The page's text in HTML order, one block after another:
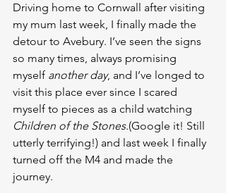
Driving home to Cornwall after visiting
my mum last week, I finally made the
detour to Avebury. I’ve seen the signs
so many times, always promising
myself another day, and I’ve longed to
visit this place ever since I scared
myself to pieces as a child watching
Children of the Stones.(Google it! Still
utterly terrifying!) and last week I finally
turned off the M4 and made the
journey.